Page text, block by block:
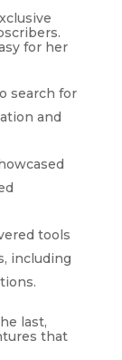
for her
search for
and
tools
including
last,
that